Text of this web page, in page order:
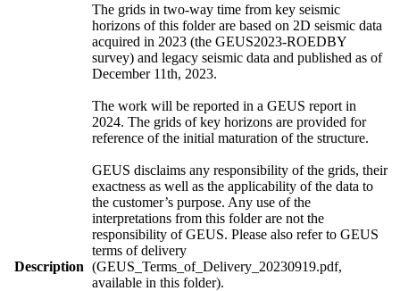
Description
The grids in two-way time from key seismic
horizons of this folder are based on 2D seismic data
acquired in 2023 (the GEUS2023-ROEDBY
survey) and legacy seismic data and published as of
December 11th, 2023.
The work will be reported in a GEUS report in
2024. The grids of key horizons are provided for
reference of the initial maturation of the structure.
GEUS disclaims any responsibility of the grids, their
exactness as well as the applicability of the data to
the customer’s purpose. Any use of the
interpretations from this folder are not the
responsibility of GEUS. Please also refer to GEUS
terms of delivery
(GEUS_Terms_of_Delivery_20230919.pdf,
available in this folder).